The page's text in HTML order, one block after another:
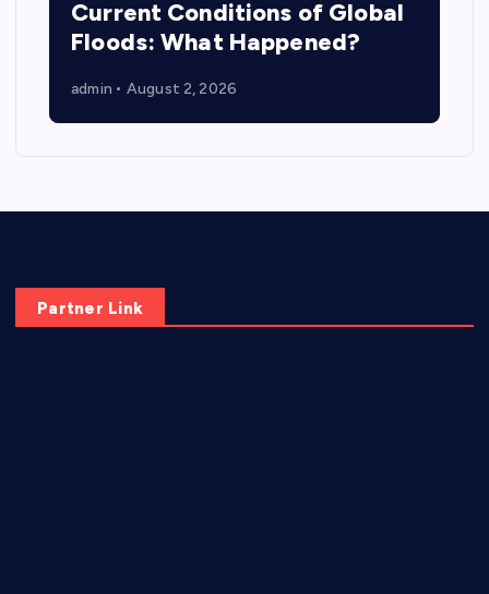
Current Conditions of Global
Floods: What Happened?
admin August 2, 2026
Partner Link